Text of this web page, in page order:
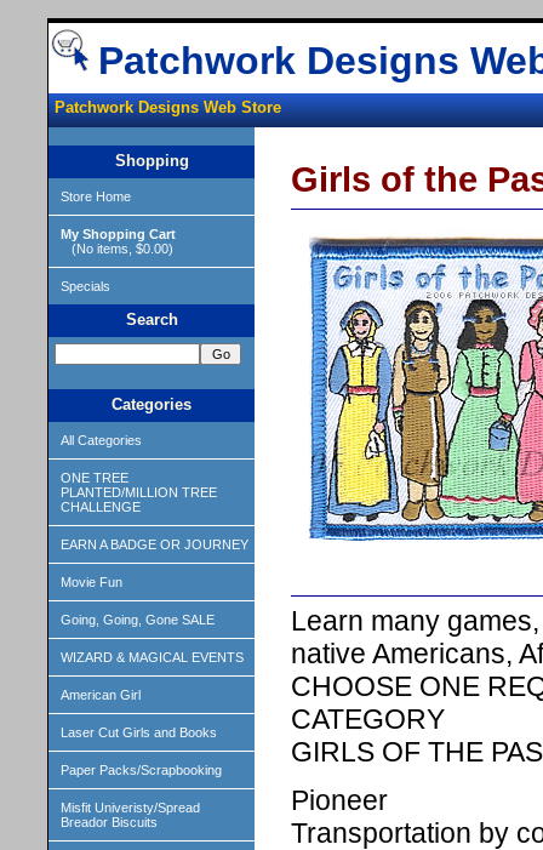
Patchwork Designs
Patchwork Designs Web Store
Shopping
Store Home
My Shopping Cart
(No items, $0.00)
Specials
Search
Categories
All Categories
ONE TREE
PLANTED/MILLION TREE
CHALLENGE
EARN A BADGE OR JOURNEY
Movie Fun
Going, Going, Gone SALE
WIZARD & MAGICAL EVENTS
American Girl
Laser Cut Girls and Books
Paper Packs/Scrapbooking
Misfit Univeristy/Spread
Breador Biscuits
Girls of the
Learn many
native Americans,
CHOOSE ONE
CATEGORY
GIRLS OF THE
Pioneer
Transportation by